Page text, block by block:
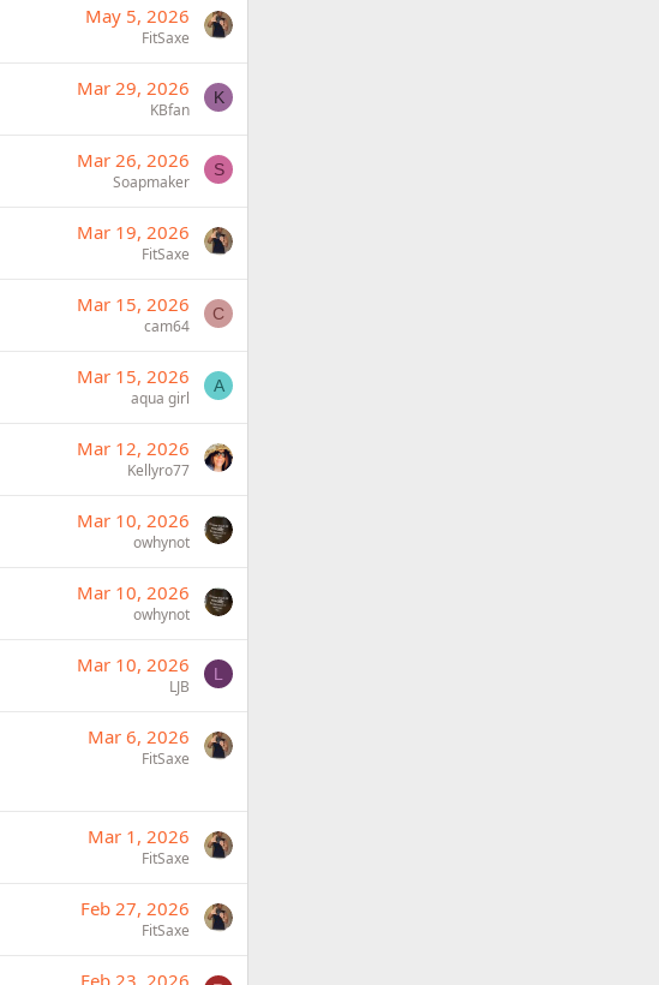
May 5, 2026
FitSaxe
Mar 29, 2026
KBfan
K
Mar 26, 2026
Soapmaker
S
Mar 19, 2026
FitSaxe
Mar 15, 2026
cam64
C
Mar 15, 2026
aqua girl
A
Mar 12, 2026
Kellyro77
Mar 10, 2026
owhynot
Mar 10, 2026
owhynot
Mar 10, 2026
LJB
L
Mar 6, 2026
FitSaxe
Mar 1, 2026
FitSaxe
Feb 27, 2026
FitSaxe
Feb 23, 2026